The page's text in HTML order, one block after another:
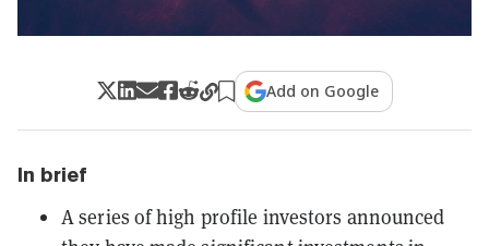
Add on Google
In brief
A series of high profile investors announced